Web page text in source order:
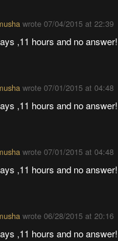
wrote 07/04/2015 at 22:39
,11 hours and no answer!
wrote 07/01/2015 at 04:48
,11 hours and no answer!
wrote 07/01/2015 at 04:48
,11 hours and no answer!
wrote 06/28/2015 at 20:16
,11 hours and no answer!